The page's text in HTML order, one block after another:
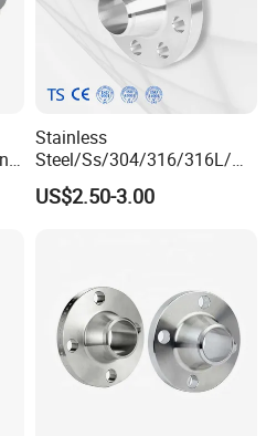
Stainless
Steel/Ss/304/316/316L/
AISI150 RF/Female
Thread/Blind/Weld on/Slip
JIS/ Forged Pipe Flange
US$2.50-3.00